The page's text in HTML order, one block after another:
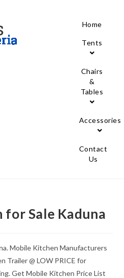
Home
Tents
Chairs
&
Tables
Accessories
Contact
Us
Sale Kaduna
Mobile Kitchen Manufacturers
Trailer @ LOW PRICE for
Get Mobile Kitchen Price List